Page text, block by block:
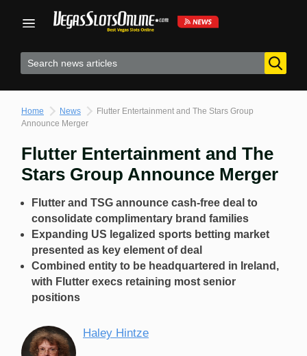
Home News
Flutter Entertainment and The Stars Group
Announce Merger
Flutter Entertainment and The
Stars Group Announce Merger
Flutter and TSG announce cash-free deal to
consolidate complimentary brand families
Expanding US legalized sports betting market
presented as key element of deal
Combined entity to be headquartered in Ireland,
with Flutter execs retaining most senior
positions
Haley Hintze